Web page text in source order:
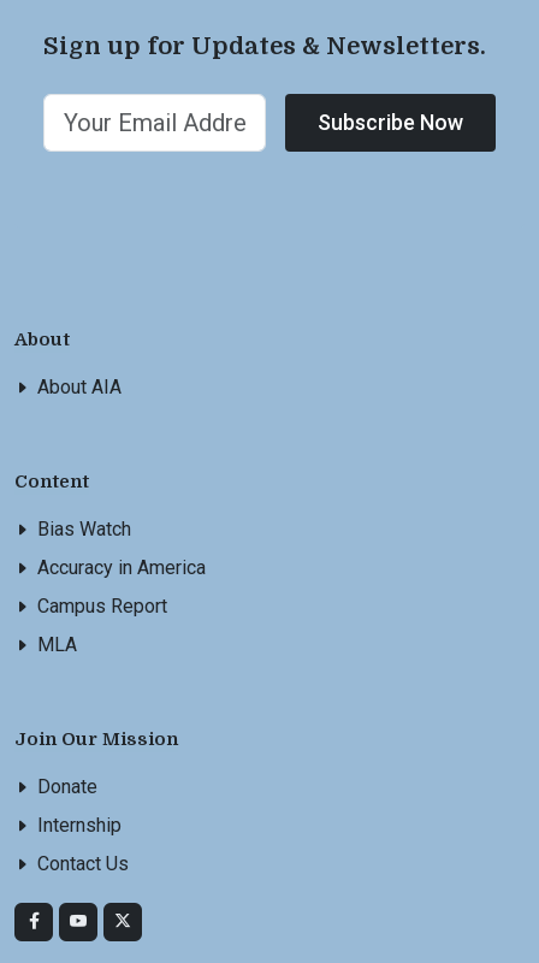
Sign up for Updates & Newsletters.
Subscribe Now
About
About AIA
Content
Bias Watch
Accuracy in America
Campus Report
MLA
Join Our Mission
Donate
Internship
Contact Us